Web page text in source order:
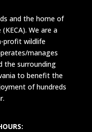
and the home of
We are a
profit wildlife
manages
the surrounding
to benefit the
of hundreds